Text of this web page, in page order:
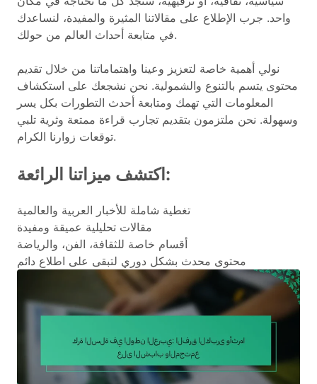
واحد. جرب الإطلاع على مقالاتنا المثيرة والمفيدة، لنساعدك
في متابعة أحداث العالم من حولك.
نولي أهمية خاصة لتعزيز وعينا واهتماماتنا من خلال تقديم
محتوى يتسم بالتنوع والشمولية. نحن نشجعك على استكشاف
المعلومات التي تهمك ومتابعة أحدث التطورات بكل يسر
وسهولة. نحن ملتزمون بتقديم تجارب قراءة ممتعة وثرية تلبي
توقعات زوارنا الكرام.
اكتشف ميزاتنا الرائعة:
تغطية شاملة للأخبار العربية والعالمية
مقالات تحليلية عميقة ومفيدة
أقسام خاصة للثقافة، الفن، والرياضة
محتوى محدث بشكل دوري لتبقى على اطلاع دائم